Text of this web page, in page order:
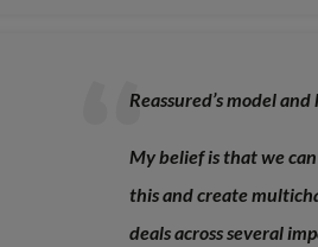
Reassured’s model
My belief is that we
this and create
deals across several